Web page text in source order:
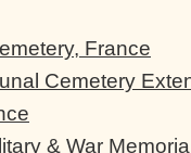
France
Cemetery
& War